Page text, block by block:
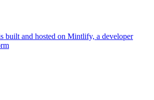
built and hosted on Mintlify, a developer